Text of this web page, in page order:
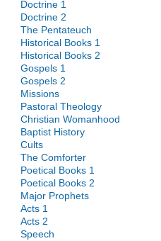
Doctrine 1
Doctrine 2
The Pentateuch
Historical Books 1
Historical Books 2
Gospels 1
Gospels 2
Missions
Pastoral Theology
Christian Womanhood
Baptist History
Cults
The Comforter
Poetical Books 1
Poetical Books 2
Major Prophets
Acts 1
Acts 2
Speech